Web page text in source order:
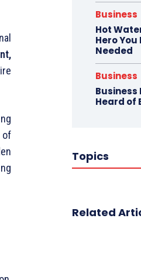
of
Business
Hot
Hero You
Needed
Business
Business
Heard of
Topics
Related